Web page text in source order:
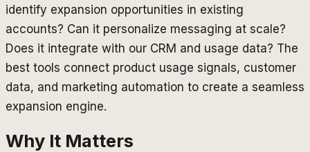
identify expansion opportunities in existing
accounts? Can it personalize messaging at scale?
Does it integrate with our CRM and usage data? The
best tools connect product usage signals, customer
data, and marketing automation to create a seamless
expansion engine.
Why It Matters